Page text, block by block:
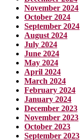
November 2024
October 2024
September 2024
August 2024
July 2024
June 2024
May 2024
April 2024
March 2024
February 2024
January 2024
December 2023
November 2023
October 2023
September 2023